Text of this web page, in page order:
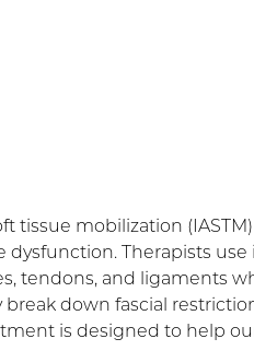
tissue mobilization
dysfunction. Therapists
tendons, and ligaments
down fascial
is designed to help